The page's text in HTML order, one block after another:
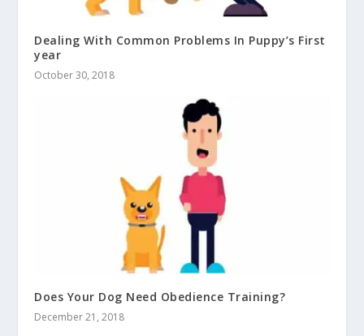
Dealing With Common Problems In Puppy’s First
year
October 30, 2018
Does Your Dog Need Obedience Training?
December 21, 2018